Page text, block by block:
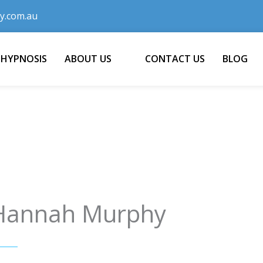
ABOUT US CONTACT US BLOG
Murphy